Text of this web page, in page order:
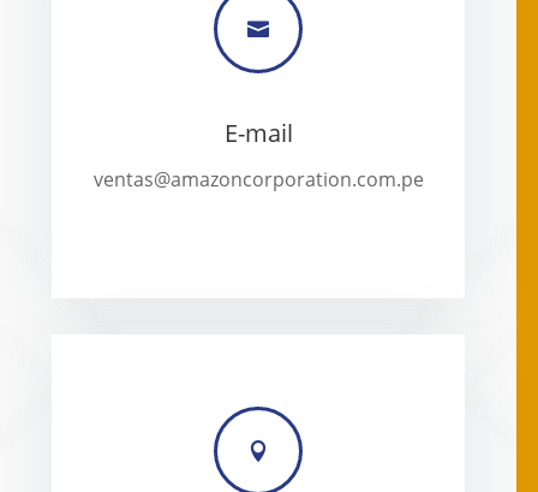

E-mail
ventas@amazoncorporation.com.pe
